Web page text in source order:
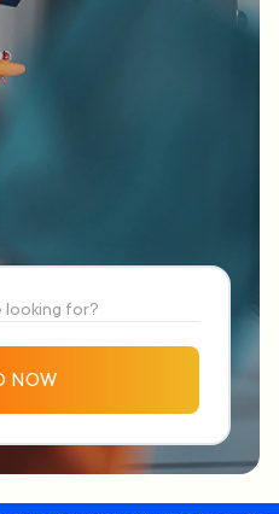
NOW